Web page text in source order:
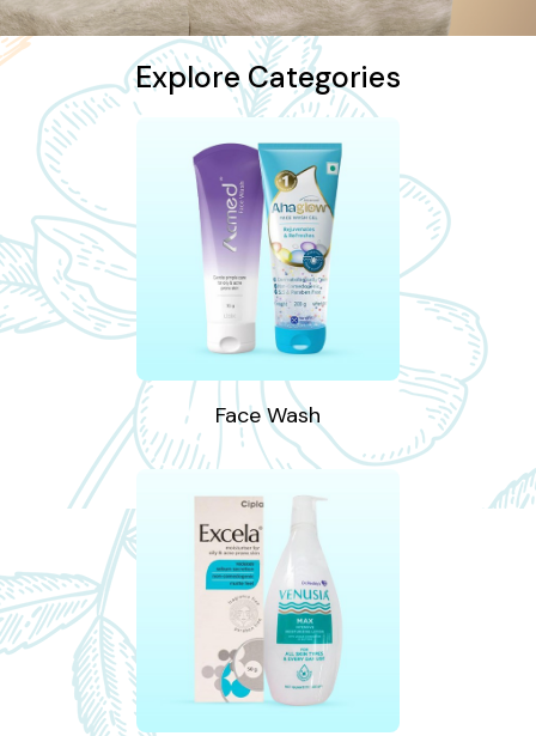
Explore Categories
Face Wash